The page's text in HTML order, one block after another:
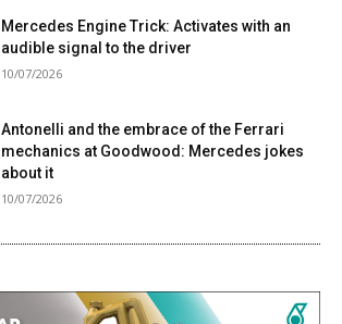
Mercedes Engine Trick: Activates with an
audible signal to the driver
10/07/2026
Antonelli and the embrace of the Ferrari
mechanics at Goodwood: Mercedes jokes
about it
10/07/2026